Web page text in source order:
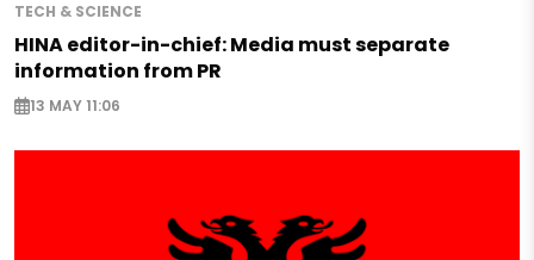
TECH & SCIENCE
HINA editor-in-chief: Media must separate
information from PR
13 MAY 11:06